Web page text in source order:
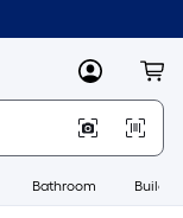
MyLowes
Bathroom